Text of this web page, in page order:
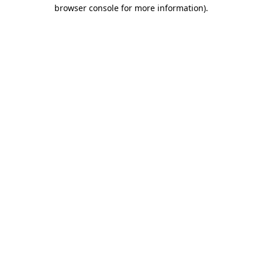
browser console for more information).